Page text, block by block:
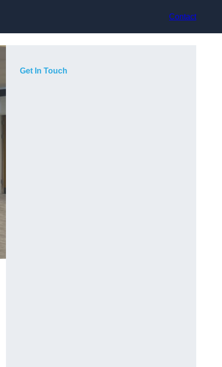
Contact
Get In Touch